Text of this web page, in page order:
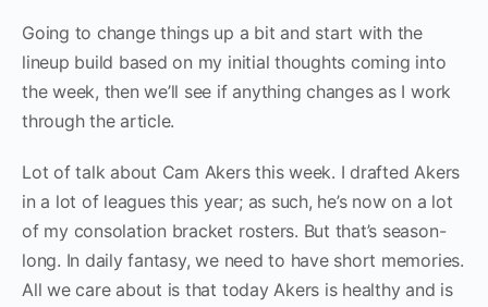
Going to change things up a bit and start with the
lineup build based on my initial thoughts coming into
the week, then we’ll see if anything changes as I work
through the article.
Lot of talk about Cam Akers this week. I drafted Akers
in a lot of leagues this year; as such, he’s now on a lot
of my consolation bracket rosters. But that’s season-
long. In daily fantasy, we need to have short memories.
All we care about is that today Akers is healthy and is